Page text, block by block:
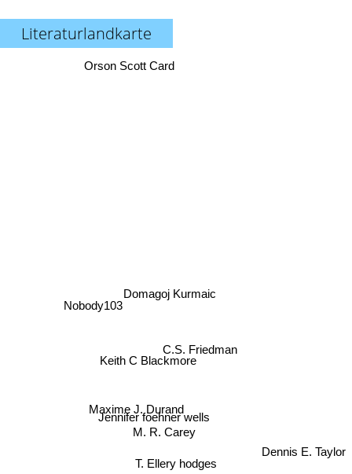
Literaturlandkarte
T. Ellery hodges
M. R. Carey
Jennifer foehner wells
Keith C Blackmore
Maxime J. Durand
C.S. Friedman
Domagoj Kurmaic
Nobody103
Dennis E. Taylor
Orson Scott Card